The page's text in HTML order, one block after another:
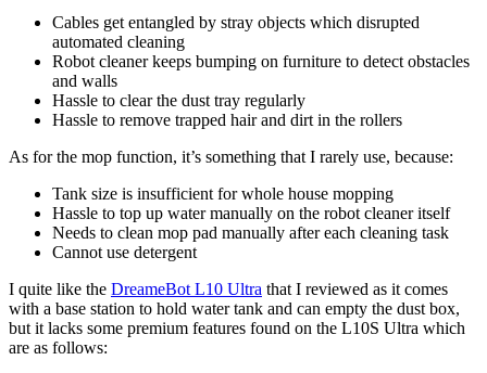
Cables get entangled by stray objects which disrupted
automated cleaning
Robot cleaner keeps bumping on furniture to detect obstacles
and walls
Hassle to clear the dust tray regularly
Hassle to remove trapped hair and dirt in the rollers
As for the mop function, it’s something that I rarely use, because:
Tank size is insufficient for whole house mopping
Hassle to top up water manually on the robot cleaner itself
Needs to clean mop pad manually after each cleaning task
Cannot use detergent
I quite like the DreameBot L10 Ultra that I reviewed as it comes
with a base station to hold water tank and can empty the dust box,
but it lacks some premium features found on the L10S Ultra which
are as follows: